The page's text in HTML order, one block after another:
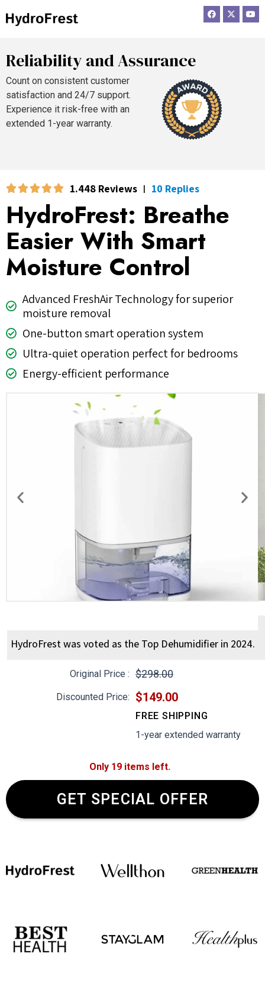
F
a
c
X
-
t
Y
o
u
Reliability and Assurance
Count on consistent customer
satisfaction and 24/7 support.
Experience it risk-free with an
extended 1-year warranty.
1.448 Reviews 10 Replies
HydroFrest: Breathe
Easier With Smart
Moisture Control
Advanced FreshAir Technology for superior
moisture removal
One-button smart operation system
Ultra-quiet operation perfect for bedrooms
Energy-efficient performance
HydroFrest was voted as the Top Dehumidifier in 2024.
Previous
slide
Original Price : $298.00
Discounted Price: $149.00
FREE SHIPPING
1-year extended warranty
Only 19 items left.
GET SPECIAL OFFER